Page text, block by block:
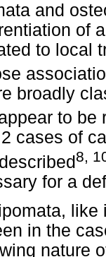
and
of
to local
broadly
to be
cases of
8,
for a
in the
nature